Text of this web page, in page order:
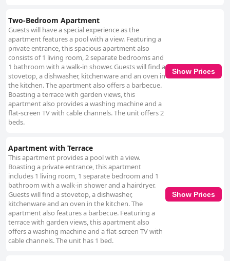
Two-Bedroom Apartment
Guests will have a special experience as the
apartment features a pool with a view. Featuring a
private entrance, this spacious apartment also
consists of 1 living room, 2 separate bedrooms and
1 bathroom with a walk-in shower. Guests will find a
stovetop, a dishwasher, kitchenware and an oven in
the kitchen. The apartment also offers a barbecue.
Boasting a terrace with garden views, this
apartment also provides a washing machine and a
flat-screen TV with cable channels. The unit offers 2
beds.
Show Prices
Apartment with Terrace
This apartment provides a pool with a view.
Boasting a private entrance, this apartment
includes 1 living room, 1 separate bedroom and 1
bathroom with a walk-in shower and a hairdryer.
Guests will find a stovetop, a dishwasher,
kitchenware and an oven in the kitchen. The
apartment also features a barbecue. Featuring a
terrace with garden views, this apartment also
offers a washing machine and a flat-screen TV with
cable channels. The unit has 1 bed.
Show Prices